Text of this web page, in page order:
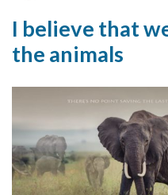
I believe that
the animals